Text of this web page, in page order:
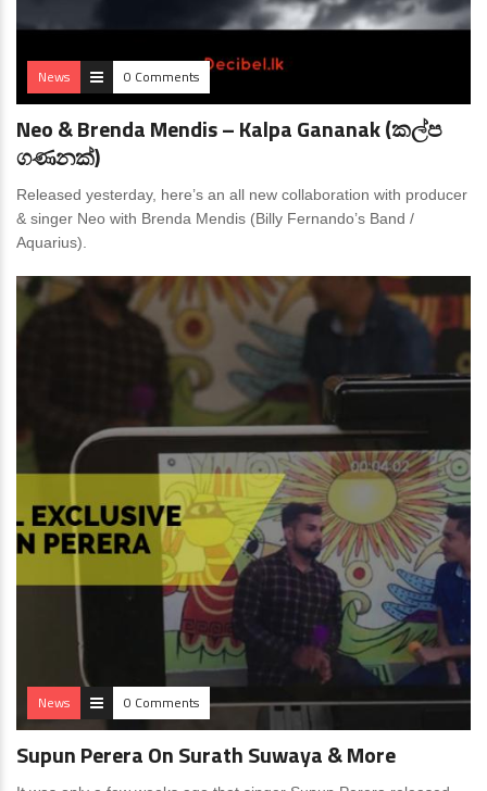
News 0 Comments
Neo & Brenda Mendis – Kalpa Gananak (කල්ප
ගණනක්)
Released yesterday, here’s an all new collaboration with producer
& singer Neo with Brenda Mendis (Billy Fernando’s Band /
Aquarius).
News 0 Comments
Supun Perera On Surath Suwaya & More